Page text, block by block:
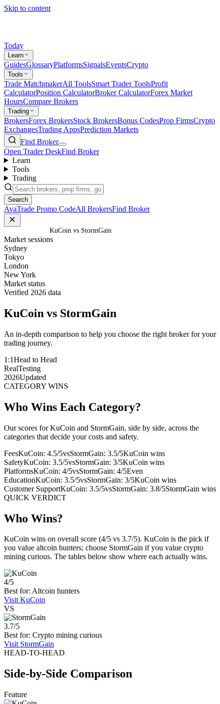
Skip to content
Today
Learn
GuidesGlossaryPlatformsSignalsEventsCrypto
Tools
Trade MatchmakerAll ToolsSmart Trader ToolsProfit
CalculatorPosition CalculatorBroker CalculatorForex Market
HoursCompare Brokers
Trading
BrokersForex BrokersStock BrokersBonus CodesProp FirmsCrypto
ExchangesTrading AppsPrediction Markets
Find Broker
Open Trader DeskFind Broker
Learn
Tools
Trading
Search
AvaTrade Promo CodeAll BrokersFind Broker
KuCoin vs StormGain
Market sessions
Sydney
Tokyo
London
New York
Market status
Verified 2026 data
KuCoin vs StormGain
An in-depth comparison to help you choose the right broker for your
trading journey.
1:1Head to Head
RealTesting
2026Updated
CATEGORY WINS
Who Wins Each Category?
Our scores for KuCoin and StormGain, side by side, across the
categories that decide your costs and safety.
FeesKuCoin: 4.5/5vsStormGain: 3.5/5KuCoin wins
SafetyKuCoin: 3.5/5vsStormGain: 3/5KuCoin wins
PlatformsKuCoin: 4/5vsStormGain: 4/5Even
EducationKuCoin: 3.5/5vsStormGain: 3/5KuCoin wins
Customer SupportKuCoin: 3.5/5vsStormGain: 3.8/5StormGain wins
QUICK VERDICT
Who Wins?
KuCoin wins on overall score (4/5 vs 3.7/5). KuCoin is the pick if
you value altcoin hunters; choose StormGain if you value crypto
mining curious. The tables below show where each actually wins.
4/5
Best for: Altcoin hunters
Visit KuCoin
VS
3.7/5
Best for: Crypto mining curious
Visit StormGain
HEAD-TO-HEAD
Side-by-Side Comparison
Feature